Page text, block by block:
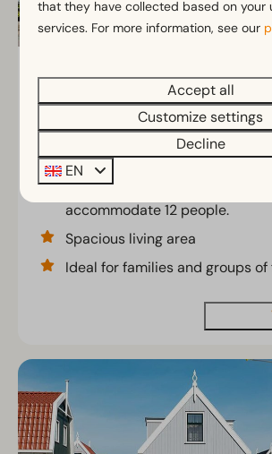
North Holland, Uitdam
6
3
2
Comfortable 6-person vacation
that can be combined to
accommodate 12 people.
Spacious living area
Ideal for families and groups of
that they have collected based on your
services. For more information, see our
Accept all
Customize settings
Decline
EN